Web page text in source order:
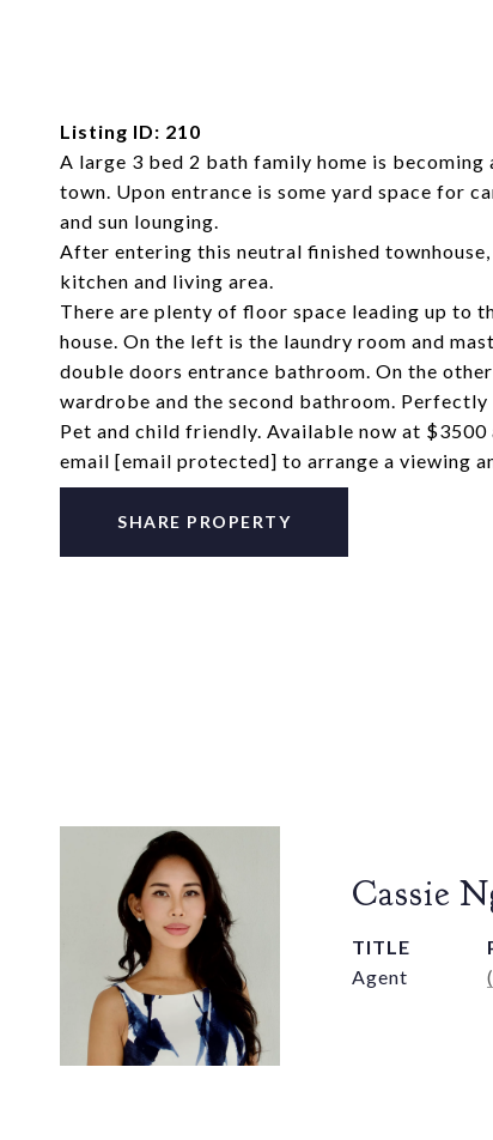
Listing ID: 210
A large 3 bed 2 bath family home is
town. Upon entrance is some yard space for
and sun lounging.
After entering this neutral finished
kitchen and living area.
There are plenty of floor space leading up to
house. On the left is the laundry room and
double doors entrance bathroom. On the
wardrobe and the second bathroom.
Pet and child friendly. Available now at
email [email protected] to arrange a viewing
SHARE PROPERTY
Cassie
TITLE
Agent